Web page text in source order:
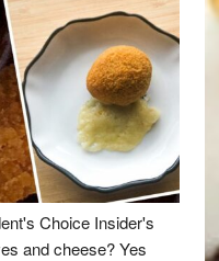
Choice Insider's
and cheese? Yes